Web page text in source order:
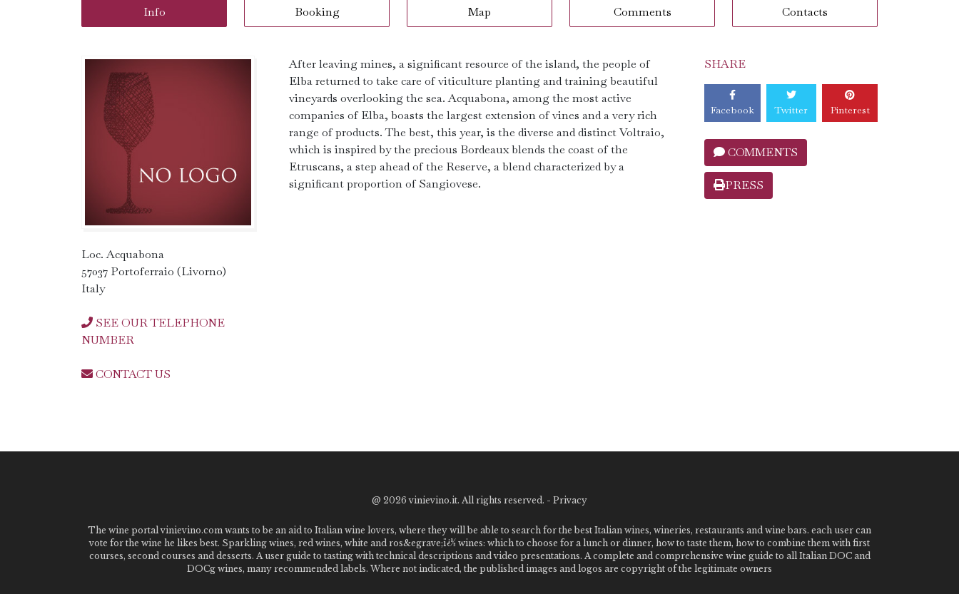
Info Booking Map Comments Contacts
Loc. Acquabona
57037 Portoferraio (Livorno)
Italy
SEE OUR TELEPHONE
NUMBER
CONTACT US
After leaving mines, a significant resource of the island, the people of
Elba returned to take care of viticulture planting and training beautiful
vineyards overlooking the sea. Acquabona, among the most active
companies of Elba, boasts the largest extension of vines and a very rich
range of products. The best, this year, is the diverse and distinct Voltraio,
which is inspired by the precious Bordeaux blends the coast of the
Etruscans, a step ahead of the Reserve, a blend characterized by a
significant proportion of Sangiovese.
SHARE
Facebook Twitter Pinterest
COMMENTS
PRESS
@ 2026 vinievino.it. All rights reserved. - Privacy
The wine portal vinievino.com wants to be an aid to Italian wine lovers, where they will be able to search for the best Italian wines, wineries, restaurants and wine bars. each user can
vote for the wine he likes best. Sparkling wines, red wines, white and ros&egrave;ï¿½ wines: which to choose for a lunch or dinner, how to taste them, how to combine them with first
courses, second courses and desserts. A user guide to tasting with technical descriptions and video presentations. A complete and comprehensive wine guide to all Italian DOC and
DOCg wines, many recommended labels. Where not indicated, the published images and logos are copyright of the legitimate owners